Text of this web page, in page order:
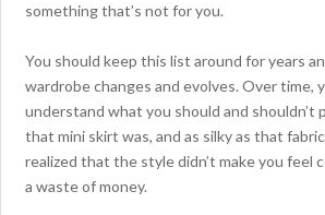
something that’s not for you.
You should keep this list around for years
wardrobe changes and evolves. Over time,
understand what you should and shouldn’t
that mini skirt was, and as silky as that
realized that the style didn’t make you feel
a waste of money.